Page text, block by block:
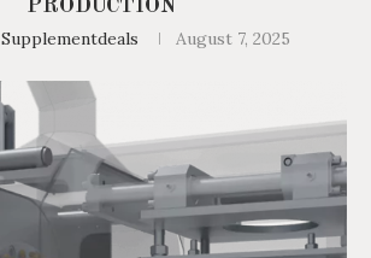
PRODUCTION
Supplementdeals August 7, 2025